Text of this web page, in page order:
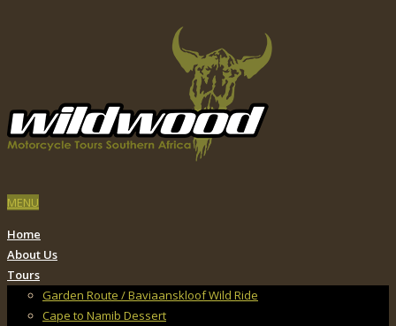
MENU
Home
About Us
Tours
Garden Route / Baviaanskloof Wild Ride
Cape to Namib Dessert